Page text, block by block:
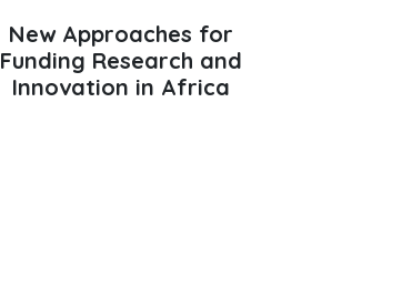
New Approaches for
Funding Research and
Innovation in Africa